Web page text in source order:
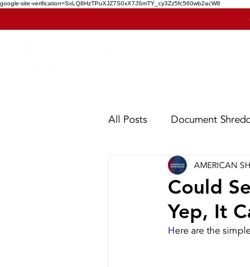
google-site-verification=SxLQ8HzTPuXJZ7S0xX7JSmTY_cy3Zz5fc560wb2acW8
All Posts Document
Shred Events Case
Washington
Could
Yep, It
AMERICAN
Here are the